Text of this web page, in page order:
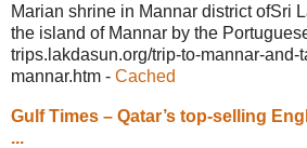
Marian shrine in Mannar district ofSri
the island of Mannar by the
trips.lakdasun.org/trip-to-mannar-and-
mannar.htm - Cached
Gulf Times – Qatar’s top-selling
...